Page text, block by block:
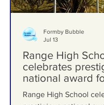
Range High
celebrates
national award
Formby Bubble
Jul 13